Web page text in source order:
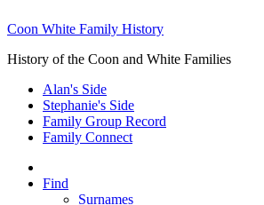
Coon White Family History
History of the Coon and White Families
Alan's Side
Stephanie's Side
Family Group Record
Family Connect
Find
Surnames